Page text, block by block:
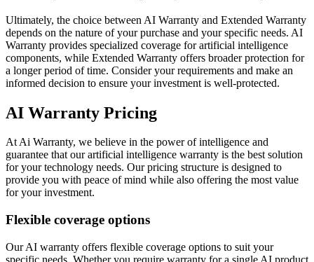
Ultimately, the choice between AI Warranty and Extended Warranty
depends on the nature of your purchase and your specific needs. AI
Warranty provides specialized coverage for artificial intelligence
components, while Extended Warranty offers broader protection for
a longer period of time. Consider your requirements and make an
informed decision to ensure your investment is well-protected.
AI Warranty Pricing
At Ai Warranty, we believe in the power of intelligence and
guarantee that our artificial intelligence warranty is the best solution
for your technology needs. Our pricing structure is designed to
provide you with peace of mind while also offering the most value
for your investment.
Flexible coverage options
Our AI warranty offers flexible coverage options to suit your
specific needs. Whether you require warranty for a single AI product